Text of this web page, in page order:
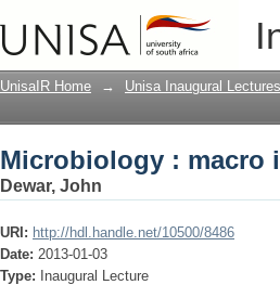
Microbiology :
UnisaIR Home → Unisa Inaugural Lectures
Microbiology : macro
Dewar, John
URI: http://hdl.handle.net/10500/8486
Date: 2013-01-03
Type:
Inaugural Lecture